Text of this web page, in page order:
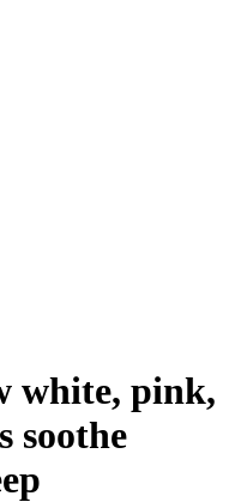
white, pink,
soothe